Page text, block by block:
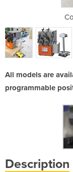
All models are
programmable
Description